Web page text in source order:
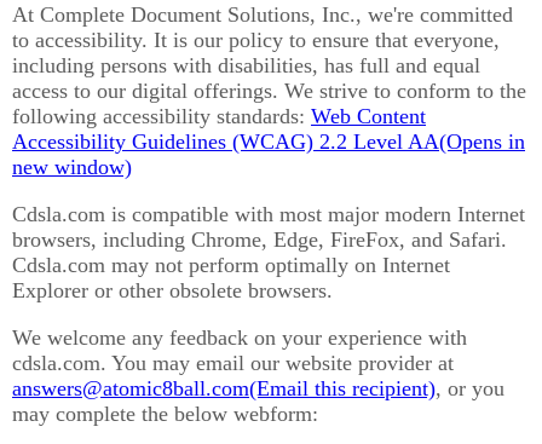
At Complete Document Solutions, Inc., we're committed
to accessibility. It is our policy to ensure that everyone,
including persons with disabilities, has full and equal
access to our digital offerings. We strive to conform to the
following accessibility standards: Web Content
Accessibility Guidelines (WCAG) 2.2 Level AA(Opens in
Cdsla.com is compatible with most major modern Internet
browsers, including Chrome, Edge, FireFox, and Safari.
Cdsla.com may not perform optimally on Internet
Explorer or other obsolete browsers.
We welcome any feedback on your experience with
cdsla.com. You may email our website provider at
answers@atomic8ball.com
, or you
may complete the below webform: